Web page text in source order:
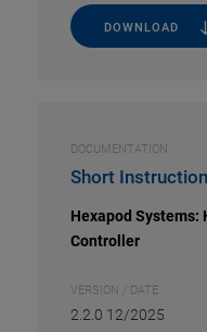
DOWNLOAD
DOCUMENTATION
Short
Hexapod Systems:
Controller
VERSION / DATE
2.2.0 12/2025